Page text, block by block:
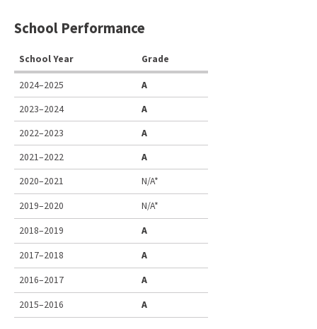
School Performance
School Year Grade
2024–2025
A
2023–2024
A
2022–2023
A
2021–2022
A
2020–2021
N/A*
2019–2020 N/A*
2018–2019 A
2017–2018 A
2016–2017 A
2015–2016 A